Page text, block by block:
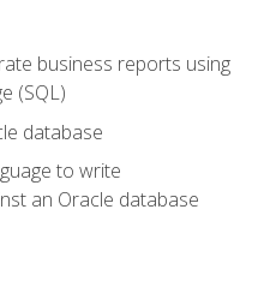
business reports using
(SQL)
database
to write
an Oracle database